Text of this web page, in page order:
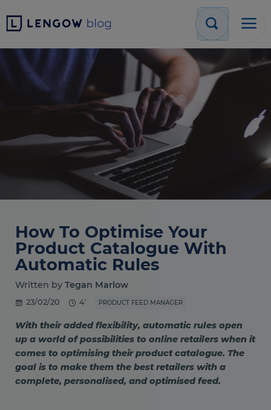
How To Optimise Your
Product Catalogue With
Automatic Rules
Written by Tegan Marlow
23/02/20 4' PRODUCT FEED MANAGER
With their added flexibility, automatic rules open
up a world of possibilities to online retailers when it
comes to optimising their product catalogue. The
goal is to make them the best retailers with a
complete, personalised, and optimised feed.